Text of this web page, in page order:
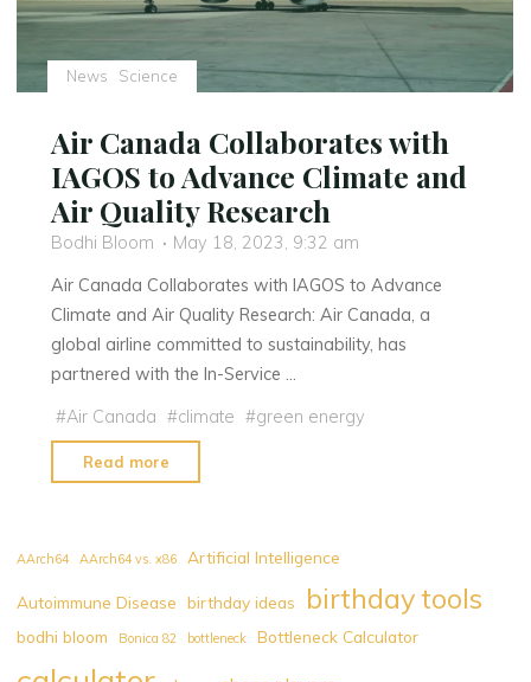
News Science
Air Canada Collaborates with
IAGOS to Advance Climate and
Air Quality Research
Bodhi Bloom
May 18, 2023, 9:32 am
Air Canada Collaborates with IAGOS to Advance
Climate and Air Quality Research: Air Canada, a
global airline committed to sustainability, has
partnered with the In-Service …
#Air Canada #climate #green energy
Read more
Canada
with
to
Advance
AArch64 AArch64 vs. x86 Artificial Intelligence
Autoimmune Disease birthday ideas birthday tools
bodhi bloom Bonica 82 bottleneck Bottleneck Calculator